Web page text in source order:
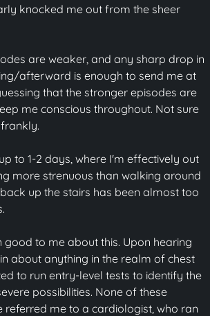
knocked me out from the sheer
are weaker, and any sharp drop in
afterward is enough to send me at
that the stronger episodes are
me conscious throughout. Not sure
to 1-2 days, where I'm effectively out
more strenuous than walking around
up the stairs has been almost too
good to me about this. Upon hearing
about anything in the realm of chest
to run entry-level tests to identify the
possibilities. None of these
referred me to a cardiologist, who ran